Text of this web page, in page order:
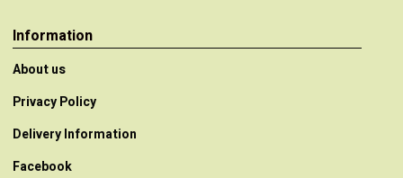
Information
About us
Privacy Policy
Delivery Information
Facebook